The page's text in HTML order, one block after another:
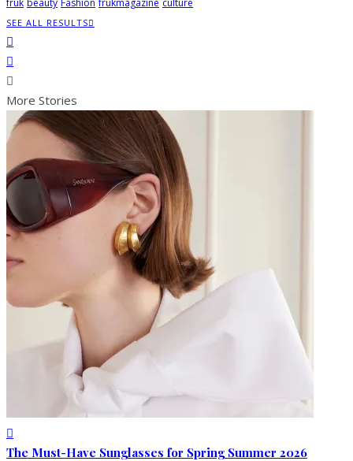
SEE ALL RESULTS
More Stories
The Must-Have Sunglasses for Spring Summer 2026